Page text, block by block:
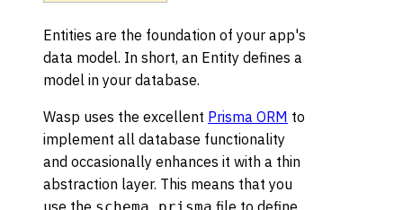
Entities are the foundation of your app's
data model. In short, an Entity defines a
model in your database.
Wasp uses the excellent Prisma ORM to
implement all database functionality
and occasionally enhances it with a thin
abstraction layer. This means that you